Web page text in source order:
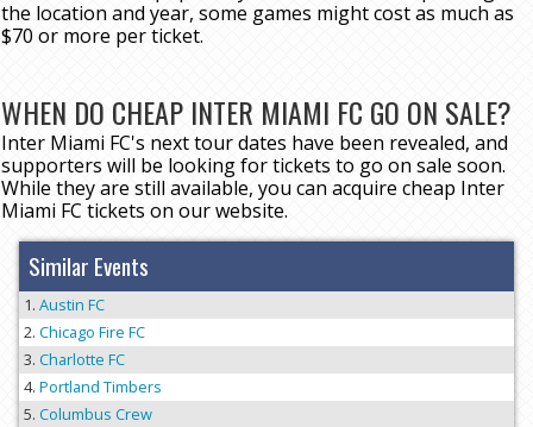
the location and year, some games might cost as much as
$70 or more per ticket.
WHEN DO CHEAP INTER MIAMI FC GO ON SALE?
Inter Miami FC's next tour dates have been revealed, and
supporters will be looking for tickets to go on sale soon.
While they are still available, you can acquire cheap Inter
Miami FC tickets on our website.
Similar Events
Austin FC
Chicago Fire FC
Charlotte FC
Portland Timbers
Columbus Crew